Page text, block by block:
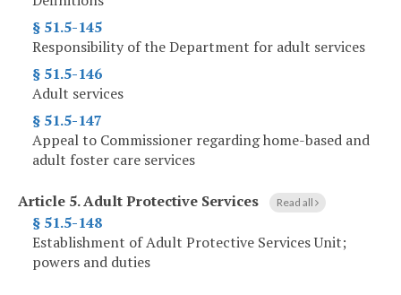
§ 51.5-145
Responsibility of the Department for adult services
§ 51.5-146
Adult services
§ 51.5-147
Appeal to Commissioner regarding home-based and
adult foster care services
Article 5.Adult Protective Services Read all
§ 51.5-148
Establishment of Adult Protective Services Unit;
powers and duties